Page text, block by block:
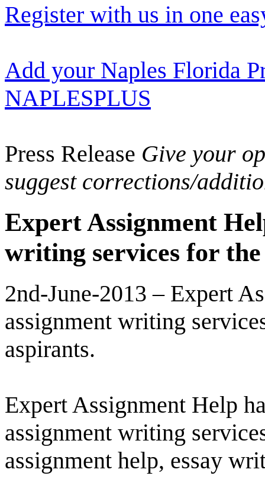
Register with us in one
Add your Naples Florida
NAPLESPLUS
Press Release Give your
suggest corrections/
Expert Assignment
writing services for
2nd-June-2013 – Expert
assignment writing
aspirants.
Expert Assignment Help
assignment writing
assignment help, essay